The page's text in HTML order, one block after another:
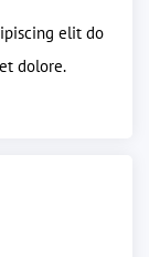
elit do
dolore.